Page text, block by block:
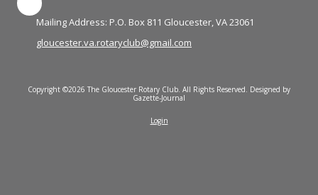
Mailing Address: P.O. Box 811 Gloucester, VA 23061
gloucester.va.rotaryclub@gmail.com
Copyright ©2026 The Gloucester Rotary Club. All Rights Reserved. Designed by
Gazette-Journal
Login